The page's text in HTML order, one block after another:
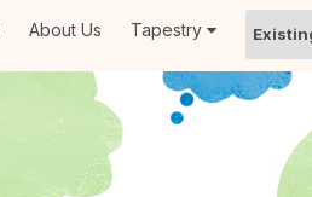
About Us Tapestry